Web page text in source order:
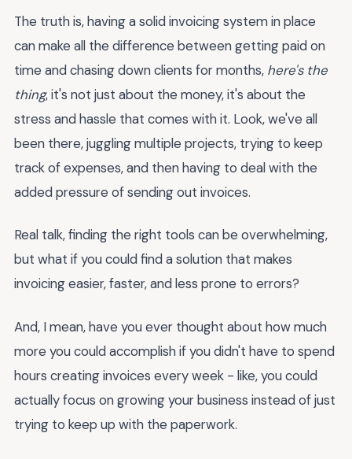
The truth is, having a solid invoicing system in place
can make all the difference between getting paid on
time and chasing down clients for months, here's the
thing, it's not just about the money, it's about the
stress and hassle that comes with it. Look, we've all
been there, juggling multiple projects, trying to keep
track of expenses, and then having to deal with the
added pressure of sending out invoices.
Real talk, finding the right tools can be overwhelming,
but what if you could find a solution that makes
invoicing easier, faster, and less prone to errors?
And, I mean, have you ever thought about how much
more you could accomplish if you didn't have to spend
hours creating invoices every week - like, you could
actually focus on growing your business instead of just
trying to keep up with the paperwork.